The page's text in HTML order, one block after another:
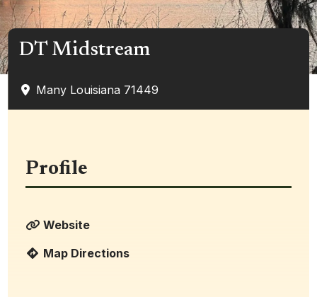
DT Midstream
Many Louisiana 71449
Profile
Website
Map Directions